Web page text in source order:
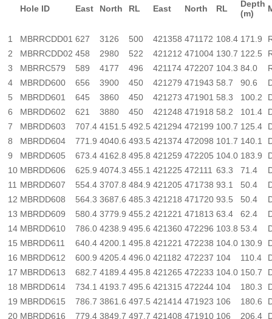
Hole ID East North RL East North RL
Depth
(m)
1 MBRRCDD01 627 3126 500 421358 471172 108.4 171.9
2
MBRRCDD02 458 2980 522 421212 471004 130.7 122.5
3
MBRRC579 589 4177 496 421174 472207 104.3 84.0
4
MBRDD600 656 3900 450 421279 471943 58.7 90.6
5
MBRDD601 645 3860 450 421273 471901 58.3 100.2
6
MBRDD602 621 3880 450 421248 471918 58.2 101.4
7
MBRDD603 707.4 4151.5 492.5 421294 472199 100.7 125.4
8
MBRDD604 771.9 4040.6 493.5 421374 472098 101.7 140.1
9
MBRDD605 673.4 4162.8 495.8 421259 472205 104.0 183.9
10 MBRDD606 625.9 4074.3 455.1 421225 472111 63.3 71.4
11 MBRDD607 554.4 3707.8 484.9 421205 471738 93.1 50.4
12 MBRDD608 564.3 3687.6 485.3 421218 471720 93.5 50.4
13 MBRDD609 580.4 3779.9 455.2 421221 471813 63.4 62.4
14 MBRDD610 786.0 4238.9 495.6 421360 472296 103.8 53.4
15 MBRDD611 640.4 4200.1 495.8 421221 472238 104.0 130.9
16 MBRDD612 600.9 4205.4 496.0 421182 472237 104 110.4
17 MBRDD613 682.7 4189.4 495.8 421265 472233 104.0 150.7
18 MBRDD614 734.1 4193.7 495.6 421315 472244 104 180.3
19 MBRDD615 786.7 3861.6 497.5 421414 471923 106 180.6
20 MBRDD616 779.4 3849.7 497.7 421408 471910 106 206.4